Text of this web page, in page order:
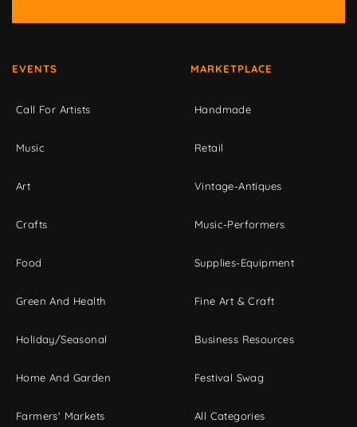
EVENTS
Call For Artists
Music
Art
Crafts
Food
Green And Health
Holiday/Seasonal
Home And Garden
Farmers' Markets
MARKETPLACE
Handmade
Retail
Vintage-Antiques
Music-Performers
Supplies-Equipment
Fine Art & Craft
Business Resources
Festival Swag
All Categories